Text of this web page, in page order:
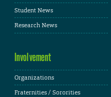
Student News
Research News
Involvement
Organizations
Fraternities / Sororities